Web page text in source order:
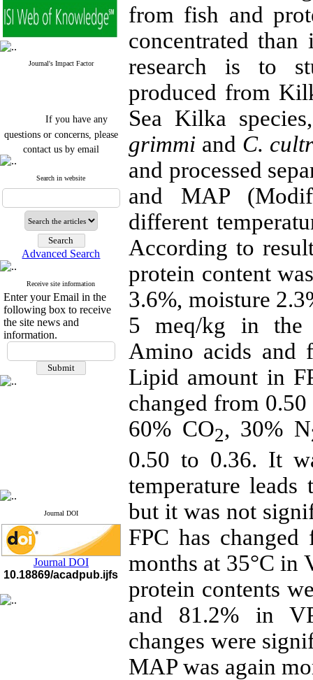
Journal's Impact Factor
If you have any
questions or concerns, please
contact us by email
"ijfs.ifro(at)yahoo.com"
Journal`s Impact Factor
2025(Web of Science): 0.8
Cite score (Scopus) 2025: 1.5
Q3
H Index (SJR) 2025: 31
Journal's Impact Factor ISC
2023: 0.32 Q1
If you have any
questions or concerns, please
contact us by email
Search in website
Advanced Search
Receive site information
Enter your Email in the
following box to receive
the site news and
information.
Journal DOI
Journal DOI
10.18869/acadpub.ijfs
from fish and
concentrated
research is to
produced from
Sea Kilka
grimmi and C.
and processed
and MAP
different
According to
protein content
3.6%, moisture
5 meq/kg in the
Amino acids and
Lipid amount in
changed from
60% CO2, 30% N
0.50 to 0.36. It
temperature
but it was not
FPC has
months at 35°C in
protein contents
and 81.2% in
changes were
MAP was again